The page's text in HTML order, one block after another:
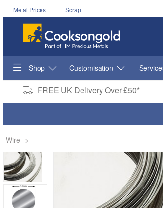
Metal Prices Scrap
Shop Customisation
FREE UK Delivery Over £50*
Wire >